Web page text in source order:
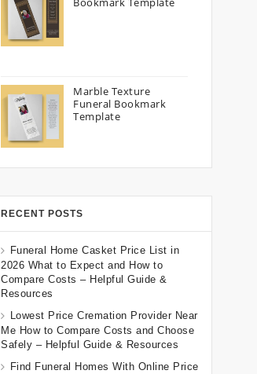
Marble Texture
Funeral Bookmark
Template
RECENT POSTS
Funeral Home Casket Price List in
2026 What to Expect and How to
Compare Costs – Helpful Guide &
Resources
Lowest Price Cremation Provider Near
Me How to Compare Costs and Choose
Safely – Helpful Guide & Resources
Find Funeral Homes With Online Price